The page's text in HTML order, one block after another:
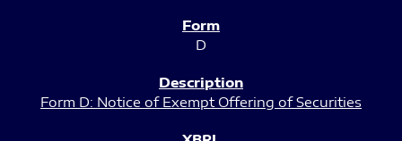
D
Form D: Notice of Exempt Offering of Securities